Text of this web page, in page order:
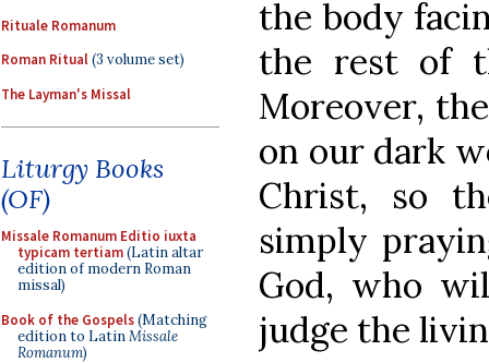
Rituale Romanum
Roman Ritual(3 volume set)
The Layman's Missal
Liturgy Books
(OF)
Missale Romanum Editio iuxta
typicam tertiam(Latin altar
edition of modern Roman
missal)
Book of the Gospels(Matching
edition to LatinMissale
Romanum)
the body
the rest of
Moreover,
on our dark
Christ, so
simply
God, who
judge the